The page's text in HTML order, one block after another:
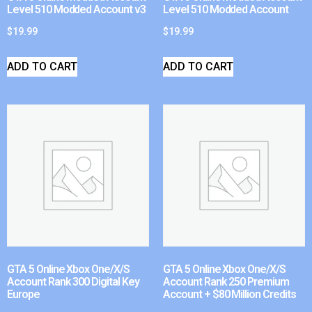
Level 510 Modded Account v3
$19.99
ADD TO CART
Level 510 Modded Account
$19.99
ADD TO CART
GTA 5 Online Xbox One/X/S
Account Rank 300 Digital Key
Europe
GTA 5 Online Xbox One/X/S
Account Rank 250 Premium
Account + $80 Million Credits